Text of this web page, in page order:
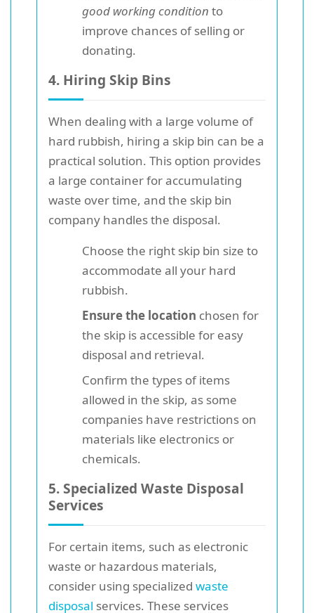
good working condition to
improve chances of selling or
donating.
4. Hiring Skip Bins
When dealing with a large volume of
hard rubbish, hiring a skip bin can be a
practical solution. This option provides
a large container for accumulating
waste over time, and the skip bin
company handles the disposal.
Choose the right skip bin size to
accommodate all your hard
rubbish.
Ensure the location chosen for
the skip is accessible for easy
disposal and retrieval.
Confirm the types of items
allowed in the skip, as some
companies have restrictions on
materials like electronics or
chemicals.
5. Specialized Waste Disposal
Services
For certain items, such as electronic
waste or hazardous materials,
consider using specialized waste
disposal services. These services